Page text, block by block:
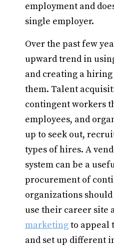
employment and
single employer.
Over the past few
upward trend in
and creating a
them. Talent
contingent workers
employees, and
up to seek out,
types of hires. A
system can be a
procurement of
organizations
use their career site
marketingto appeal
and set up different